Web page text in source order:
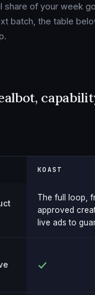
share of your week
batch, the table
KOAST
The full loop,
approved
live ads to